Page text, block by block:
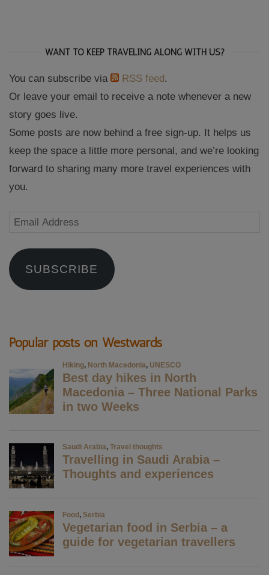
WANT TO KEEP TRAVELING ALONG WITH US?
You can subscribe via RSS feed.
Or leave your email to receive a note whenever a new
story goes live.
Some posts are now behind a free sign-up. It helps us
keep the space a little more personal, and we’re looking
forward to sharing many more travel experiences with
you.
Email
SUBSCRIBE
Popular posts on Westwards